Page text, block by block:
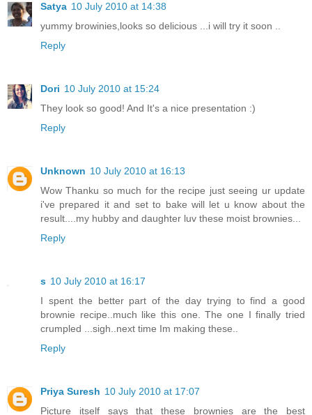
Satya 10 July 2010 at 14:38
yummy browinies,looks so delicious ...i will try it soon ..
Reply
Dori 10 July 2010 at 15:24
They look so good! And It's a nice presentation :)
Reply
Unknown 10 July 2010 at 16:13
Wow Thanku so much for the recipe just seeing ur update
i've prepared it and set to bake will let u know about the
result....my hubby and daughter luv these moist brownies...
Reply
s 10 July 2010 at 16:17
I spent the better part of the day trying to find a good
brownie recipe..much like this one. The one I finally tried
crumpled ...sigh..next time Im making these..
Reply
Priya Suresh 10 July 2010 at 17:07
Picture itself says that these brownies are the best